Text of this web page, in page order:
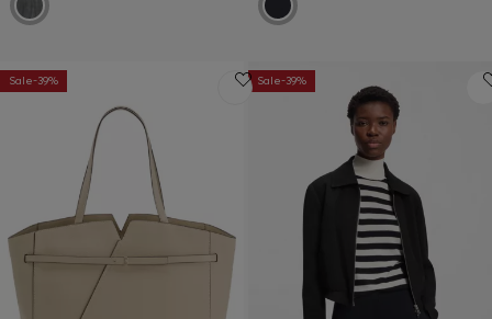
Sale-39% Sale-39%